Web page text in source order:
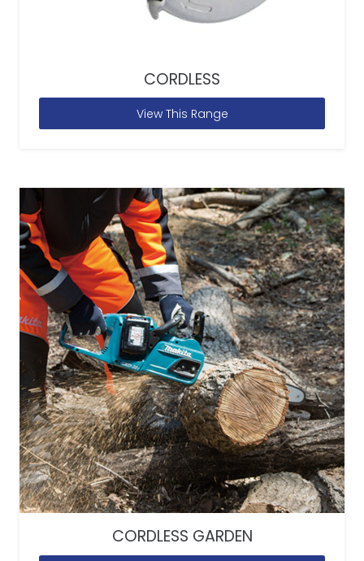
CORDLESS
View This Range
CORDLESS GARDEN